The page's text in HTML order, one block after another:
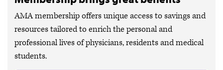
AMA membership offers unique access to savings and
resources tailored to enrich the personal and
professional lives of physicians, residents and medical
students.